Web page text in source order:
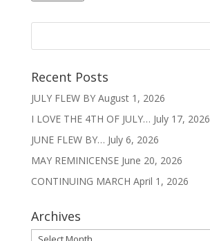
Recent Posts
JULY FLEW BY August 1, 2026
I LOVE THE 4TH OF JULY… July 17, 2026
JUNE FLEW BY… July 6, 2026
MAY REMINICENSE June 20, 2026
CONTINUING MARCH April 1, 2026
Archives
Archives